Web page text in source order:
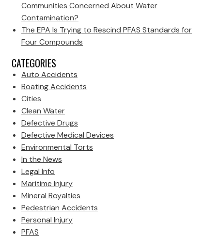
Communities Concerned About Water
Contamination?
The EPA Is Trying to Rescind PFAS Standards for
Four Compounds
CATEGORIES
Auto Accidents
Boating Accidents
Cities
Clean Water
Defective Drugs
Defective Medical Devices
Environmental Torts
In the News
Legal Info
Maritime Injury
Mineral Royalties
Pedestrian Accidents
Personal Injury
PFAS